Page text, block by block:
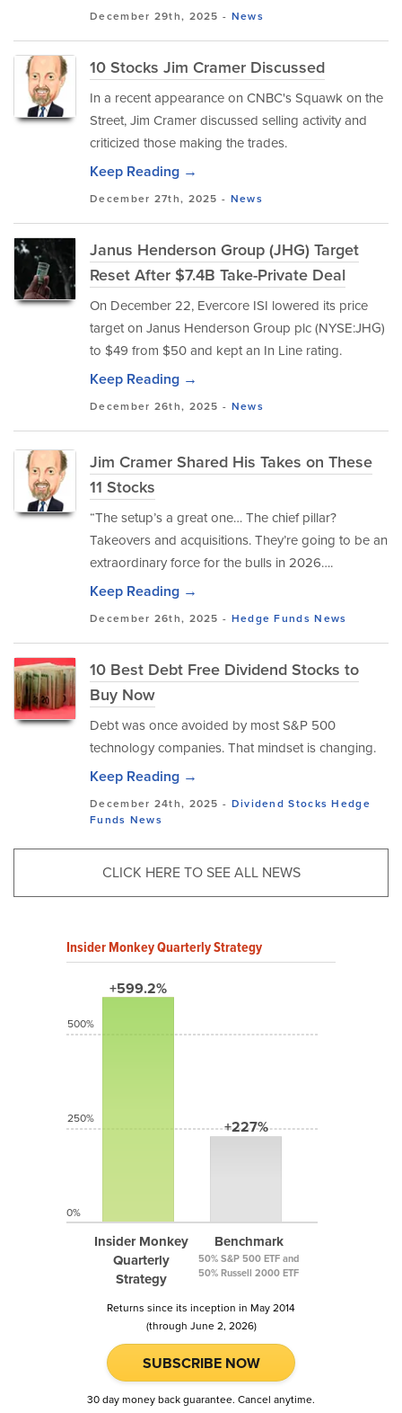
December 29th, 2025 - News
10 Stocks Jim Cramer Discussed
In a recent appearance on CNBC's Squawk on the
Street, Jim Cramer discussed selling activity and
criticized those making the trades.
Keep Reading →
December 27th, 2025 - News
Janus Henderson Group (JHG) Target
Reset After $7.4B Take-Private Deal
On December 22, Evercore ISI lowered its price
target on Janus Henderson Group plc (NYSE:JHG)
to $49 from $50 and kept an In Line rating.
Keep Reading →
December 26th, 2025 - News
Jim Cramer Shared His Takes on These
11 Stocks
“The setup’s a great one… The chief pillar?
Takeovers and acquisitions. They’re going to be an
extraordinary force for the bulls in 2026….
Keep Reading →
December 26th, 2025 - Hedge Funds News
10 Best Debt Free Dividend Stocks to
Buy Now
Debt was once avoided by most S&P 500
technology companies. That mindset is changing.
Keep Reading →
December 24th, 2025 - Dividend Stocks Hedge
Funds News
CLICK HERE TO SEE ALL NEWS
Insider Monkey Quarterly Strategy
+599.2%
Insider Monkey
Quarterly
Strategy
+227%
Benchmark
50% S&P 500 ETF and
50% Russell 2000 ETF
500%
250%
0%
Returns since its inception in May 2014
(through June 2, 2026)
SUBSCRIBE NOW
30 day money back guarantee. Cancel anytime.